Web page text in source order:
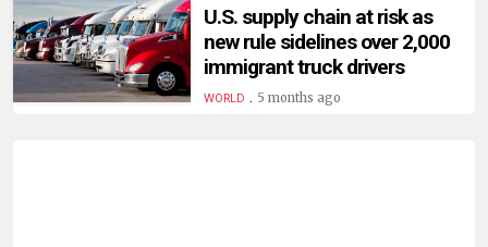
BUSINESS
HEALTH
U.S. supply chain at risk as
new rule sidelines over 2,000
immigrant truck drivers
WORLD . 5 months ago